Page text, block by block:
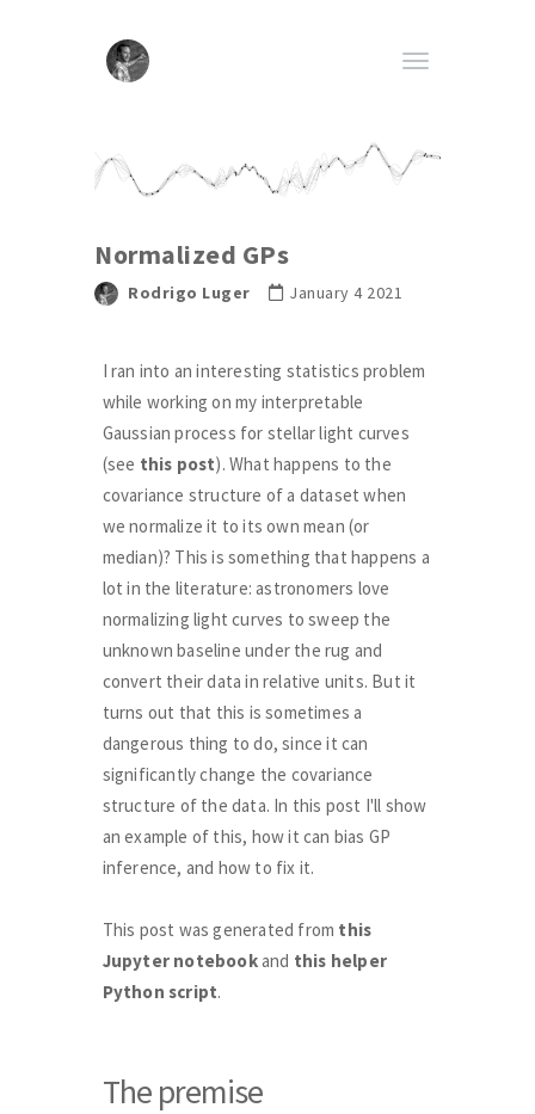
Normalized GPs
Rodrigo Luger January 4 2021
I ran into an interesting statistics problem
while working on my interpretable
Gaussian process for stellar light curves
(see this post). What happens to the
covariance structure of a dataset when
we normalize it to its own mean (or
median)? This is something that happens a
lot in the literature: astronomers love
normalizing light curves to sweep the
unknown baseline under the rug and
convert their data in relative units. But it
turns out that this is sometimes a
dangerous thing to do, since it can
significantly change the covariance
structure of the data. In this post I'll show
an example of this, how it can bias GP
inference, and how to fix it.
This post was generated from this
Jupyter notebookand this helper
Python script.
The premise